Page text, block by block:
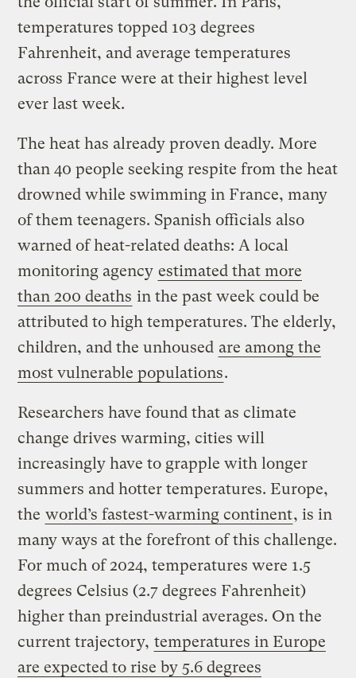
temperatures topped 103 degrees
Fahrenheit, and average temperatures
across France were at their highest level
ever last week.
The heat has already proven deadly. More
than 40 people seeking respite from the heat
drowned while swimming in France, many
of them teenagers. Spanish officials also
warned of heat-related deaths: A local
monitoring agency estimated that more
than 200 deaths in the past week could be
attributed to high temperatures. The elderly,
children, and the unhoused are among the
most vulnerable populations.
Researchers have found that as climate
change drives warming, cities will
increasingly have to grapple with longer
summers and hotter temperatures. Europe,
the world’s fastest-warming continent, is in
many ways at the forefront of this challenge.
For much of 2024, temperatures were 1.5
degrees Celsius (2.7 degrees Fahrenheit)
higher than preindustrial averages. On the
current trajectory, temperatures in Europe
are expected to rise by 5.6 degrees